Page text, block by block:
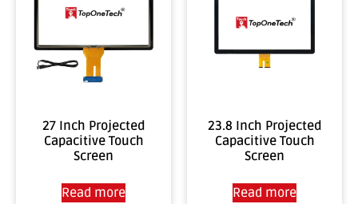
27 Inch Projected
Capacitive Touch
Screen
Read more
23.8 Inch Projected
Capacitive Touch
Screen
Read more